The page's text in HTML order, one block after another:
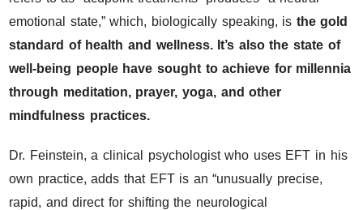
emotional state,” which, biologically speaking, is the gold
standard of health and wellness. It’s also the state of
well-being people have sought to achieve for millennia
through meditation, prayer, yoga, and other
mindfulness practices.
Dr. Feinstein, a clinical psychologist who uses EFT in his
own practice, adds that EFT is an “unusually precise,
rapid, and direct for shifting the neurological